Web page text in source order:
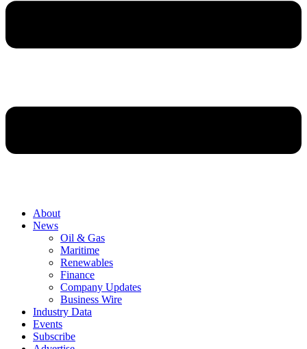
About
News
Oil & Gas
Maritime
Renewables
Finance
Company Updates
Business Wire
Industry Data
Events
Subscribe